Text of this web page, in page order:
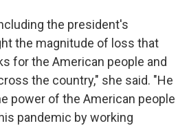
the president's
the magnitude of loss that
for the American people and
the country," she said. "He
power of the American people
pandemic by working